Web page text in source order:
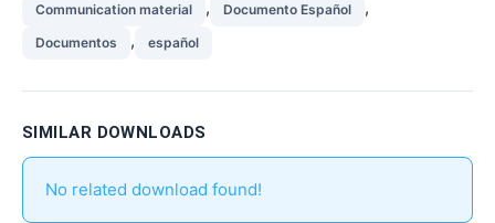
Communication material , Documento Español ,
Documentos , español
SIMILAR DOWNLOADS
No related download found!